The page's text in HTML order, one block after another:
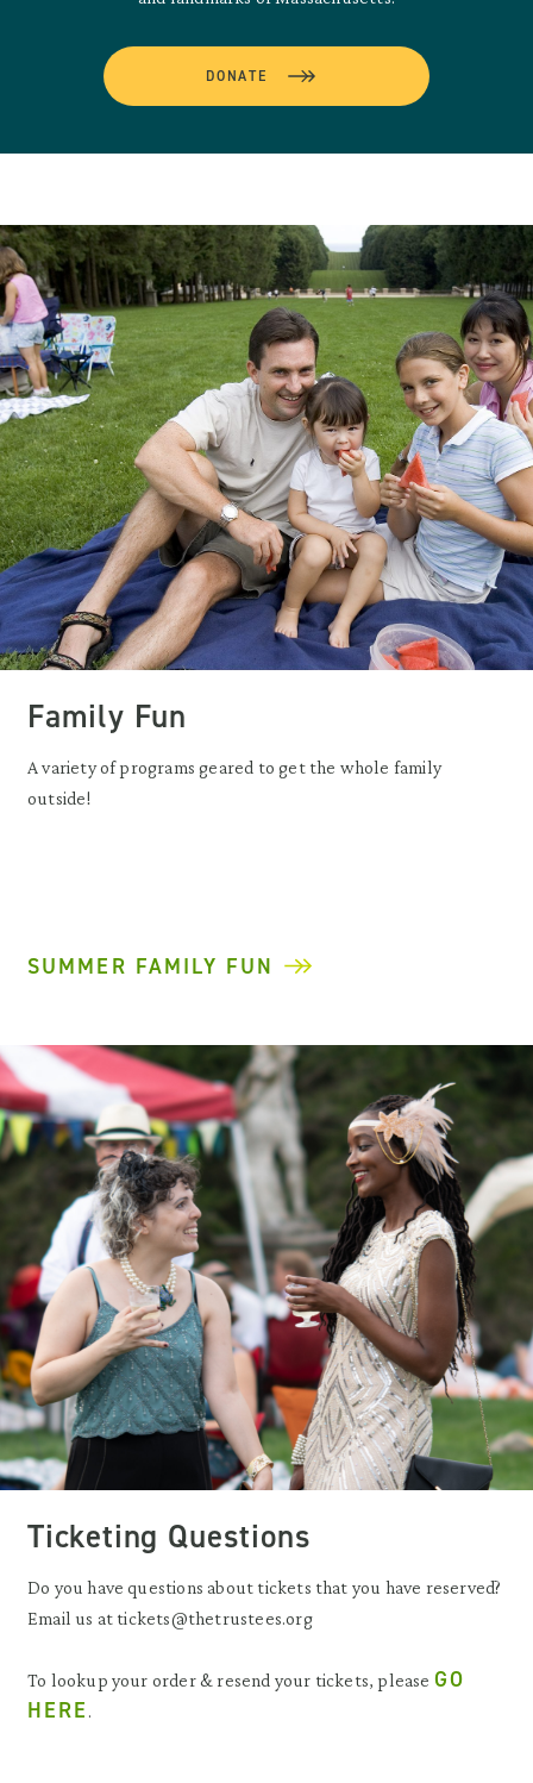
DONATE
Family Fun
A variety of programs geared to get the whole family
outside!
SUMMER FAMILY FUN
Ticketing Questions
Do you have questions about tickets that you have reserved?
Email us at tickets@thetrustees.org
To lookup your order & resend your tickets, please GO
HERE .